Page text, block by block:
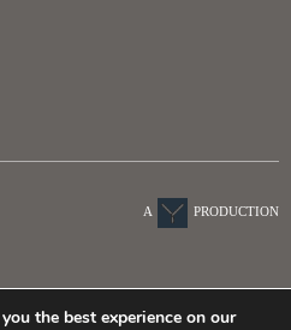
A PRODUCTION
the best experience on our